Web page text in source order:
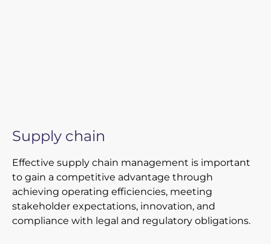
Supply chain
Effective supply chain management is important
to gain a competitive advantage through
achieving operating efficiencies, meeting
stakeholder expectations, innovation, and
compliance with legal and regulatory obligations.